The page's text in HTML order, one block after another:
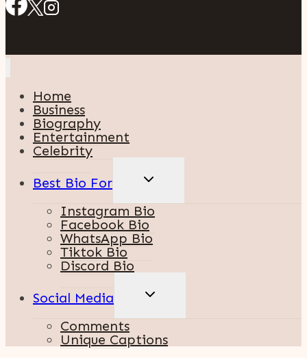
Home
Business
Biography
Entertainment
Celebrity
Best Bio For
TOGGLE
CHILD
Instagram Bio
Facebook Bio
WhatsApp Bio
Tiktok Bio
Discord Bio
Social Media
TOGGLE
CHILD
Comments
Unique Captions